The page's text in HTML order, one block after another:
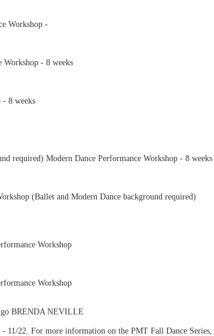
Workshop -
Workshop - 8 weeks
- 8 weeks
required) Modern Dance Performance Workshop - 8 weeks
(Ballet and Modern Dance background required)
Workshop
Workshop
BRENDA NEVILLE
22. For more information on the PMT Fall Dance Series,